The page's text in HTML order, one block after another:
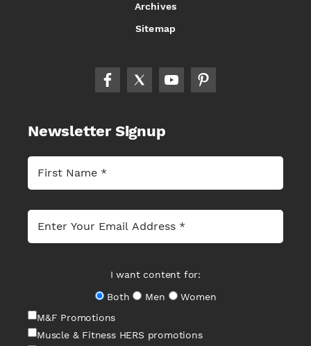
Archives
Sitemap
Newsletter Signup
I want content for:
Both
Men
Women
M&F Promotions
Muscle & Fitness HERS promotions